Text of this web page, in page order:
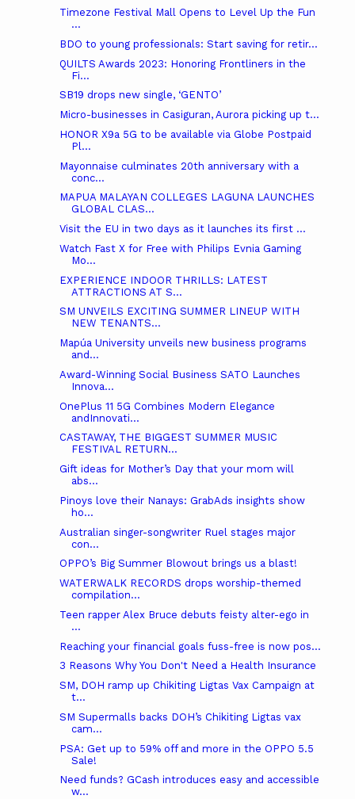
Timezone Festival Mall Opens to Level Up the Fun
...
BDO to young professionals: Start saving for retir...
QUILTS Awards 2023: Honoring Frontliners in the
Fi...
SB19 drops new single, ‘GENTO’
Micro-businesses in Casiguran, Aurora picking up t...
HONOR X9a 5G to be available via Globe Postpaid
Pl...
Mayonnaise culminates 20th anniversary with a
conc...
MAPUA MALAYAN COLLEGES LAGUNA LAUNCHES
GLOBAL CLAS...
Visit the EU in two days as it launches its first ...
Watch Fast X for Free with Philips Evnia Gaming
Mo...
EXPERIENCE INDOOR THRILLS: LATEST
ATTRACTIONS AT S...
SM UNVEILS EXCITING SUMMER LINEUP WITH
NEW TENANTS...
Mapúa University unveils new business programs
and...
Award-Winning Social Business SATO Launches
Innova...
OnePlus 11 5G Combines Modern Elegance
andInnovati...
CASTAWAY, THE BIGGEST SUMMER MUSIC
FESTIVAL RETURN...
Gift ideas for Mother’s Day that your mom will
abs...
Pinoys love their Nanays: GrabAds insights show
ho...
Australian singer-songwriter Ruel stages major
con...
OPPO’s Big Summer Blowout brings us a blast!
WATERWALK RECORDS drops worship-themed
compilation...
Teen rapper Alex Bruce debuts feisty alter-ego in
...
Reaching your financial goals fuss-free is now pos...
3 Reasons Why You Don't Need a Health Insurance
SM, DOH ramp up Chikiting Ligtas Vax Campaign at
t...
SM Supermalls backs DOH’s Chikiting Ligtas vax
cam...
PSA: Get up to 59% off and more in the OPPO 5.5
Sale!
Need funds? GCash introduces easy and accessible
w...